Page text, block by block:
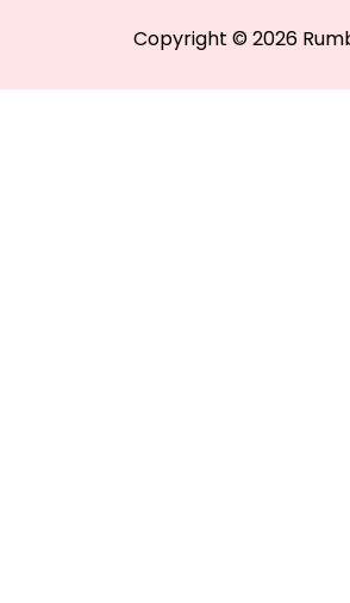
Copyright © 2026